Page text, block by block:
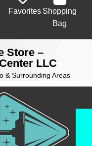
Favorites Shopping
Bag
Store –
LLC
& Surrounding Areas